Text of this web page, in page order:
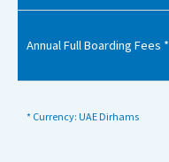
Annual Full Boarding Fees *
* Currency: UAE Dirhams